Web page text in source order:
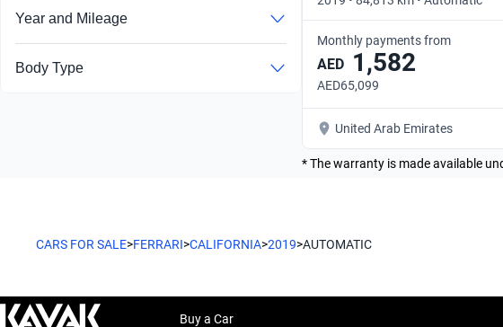
Year and Mileage
Body Type
Monthly payments from
AED 1,582
AED65,099
United Arab Emirates
* The warranty is made available
CARS FOR SALE>FERRARI>CALIFORNIA>2019>AUTOMATIC
Buy a Car